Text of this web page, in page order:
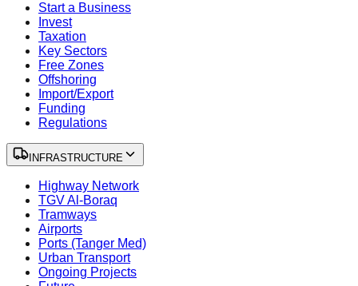
Start a Business
Invest
Taxation
Key Sectors
Free Zones
Offshoring
Import/Export
Funding
Regulations
INFRASTRUCTURE
Highway Network
TGV Al-Boraq
Tramways
Airports
Ports (Tanger Med)
Urban Transport
Ongoing Projects